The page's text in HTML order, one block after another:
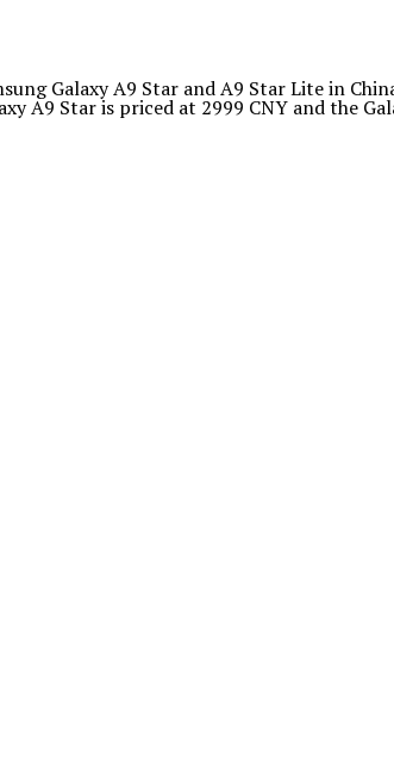
Galaxy A9 Star and A9 Star Lite in
A9 Star is priced at 2999 CNY and the